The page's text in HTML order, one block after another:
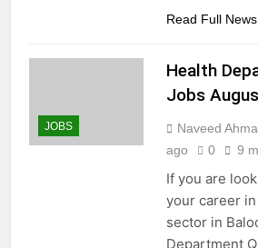
Read Full News
JOBS
Health
Jobs
Naveed
ago
0 9
If you are
your career
sector in
Department